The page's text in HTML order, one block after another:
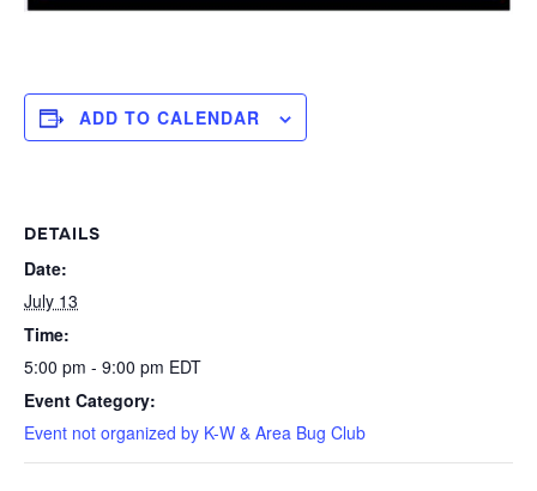
ADD TO CALENDAR
DETAILS
Date:
July 13
Time:
5:00 pm - 9:00 pm EDT
Event Category:
Event not organized by K-W & Area Bug Club